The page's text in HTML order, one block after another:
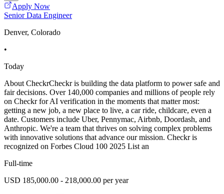
Apply Now
Senior Data Engineer
Denver, Colorado
•
Today
About CheckrCheckr is building the data platform to power safe and
fair decisions. Over 140,000 companies and millions of people rely
on Checkr for AI verification in the moments that matter most:
getting a new job, a new place to live, a car ride, childcare, even a
date. Customers include Uber, Pennymac, Airbnb, Doordash, and
Anthropic. We're a team that thrives on solving complex problems
with innovative solutions that advance our mission. Checkr is
recognized on Forbes Cloud 100 2025 List an
Full-time
USD 185,000.00 - 218,000.00 per year